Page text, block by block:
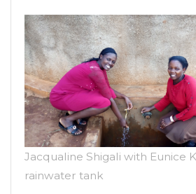
Jacqualine Shigali with Eunice
rainwater tank